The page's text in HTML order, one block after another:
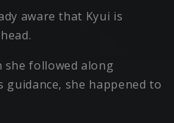
aware that Kyui is
she followed along
she happened to